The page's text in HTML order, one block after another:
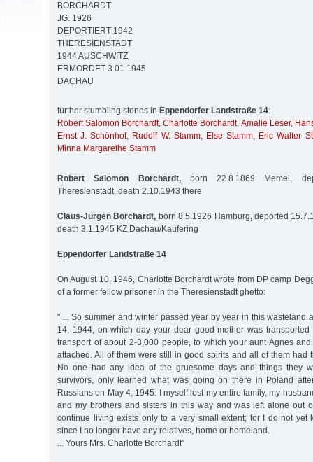
BORCHARDT
JG. 1926
DEPORTIERT 1942
THERESIENSTADT
1944 AUSCHWITZ
ERMORDET 3.01.1945
DACHAU
further stumbling stones in Eppendorfer Landstraße 14:
Robert Salomon Borchardt,Charlotte Borchardt, Amalie Leser,
Ernst J. Schönhof, Rudolf W. Stamm, Else Stamm, Eric Walter
Minna Margarethe Stamm
Robert Salomon Borchardt,born 22.8.1869 Memel,
Theresienstadt, death 2.10.1943 there
Claus-Jürgen Borchardt, born 8.5.1926 Hamburg, deported
death 3.1.1945 KZ Dachau/Kaufering
Eppendorfer Landstraße 14
On August 10, 1946, Charlotte Borchardt wrote from DP camp
of a former fellow prisoner in the Theresienstadt ghetto:
" ... So summer and winter passed year by year in this wasteland
14, 1944, on which day your dear good mother was
transport of about 2-3,000 people, to which your aunt Agnes
attached. All of them were still in good spirits and all of them had
No one had any idea of the gruesome days and things they
survivors, only learned what was going on there in Poland
Russians on May 4, 1945. I myself lost my entire family, my
and my brothers and sisters in this way and was left alone out
continue living exists only to a very small extent; for I do not yet
since I no longer have any relatives, home or homeland.
... Yours Mrs. Charlotte Borchardt"